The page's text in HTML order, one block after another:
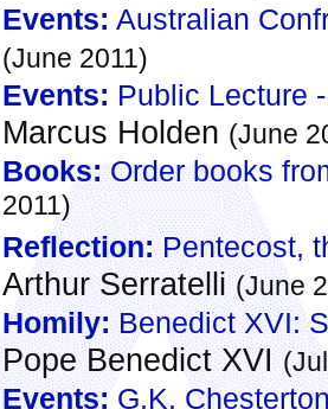
Events: Australian
(June 2011)
Events: Public Lecture
Marcus Holden (June
Books:Order books
2011)
Reflection:Pentecost,
Arthur Serratelli(June
Homily:Benedict XVI:
Pope Benedict XVI
Events:G.K.